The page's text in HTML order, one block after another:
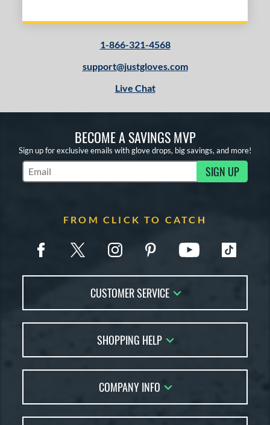
1-866-321-4568
support@justgloves.com
Live Chat
BECOME A SAVINGS MVP
Sign up for exclusive emails with glove drops, big savings, and more!
Subscribe to Marketing Updates SIGN UP
FROM CLICK TO CATCH
CUSTOMER SERVICE
FAQs
Returns
Order Lookup
Price Match
SHOPPING HELP
Glove Coach
Glove Resource Guide
COMPANY INFO